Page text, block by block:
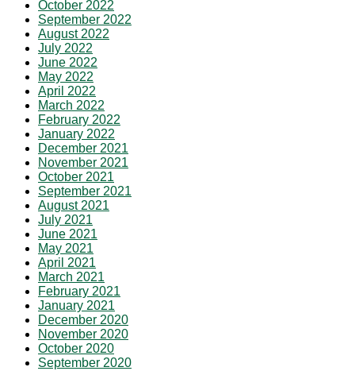
October 2022
September 2022
August 2022
July 2022
June 2022
May 2022
April 2022
March 2022
February 2022
January 2022
December 2021
November 2021
October 2021
September 2021
August 2021
July 2021
June 2021
May 2021
April 2021
March 2021
February 2021
January 2021
December 2020
November 2020
October 2020
September 2020